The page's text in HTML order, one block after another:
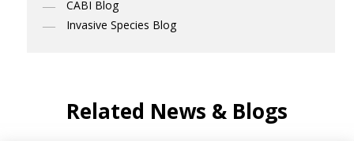
CABI Blog
Invasive Species Blog
Related News & Blogs